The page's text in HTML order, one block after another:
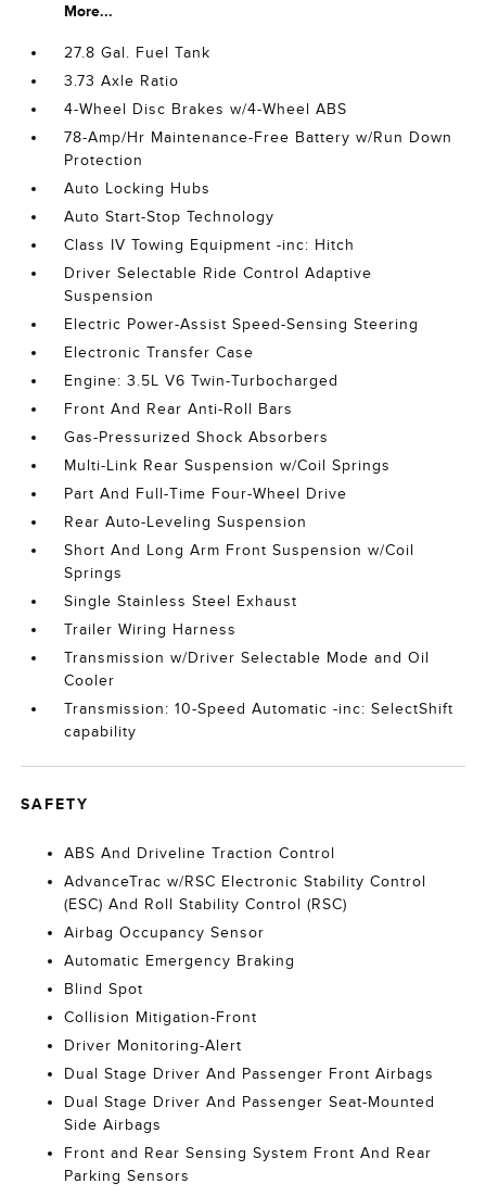
More...
27.8 Gal. Fuel Tank
3.73 Axle Ratio
4-Wheel Disc Brakes w/4-Wheel ABS
78-Amp/Hr Maintenance-Free Battery w/Run Down
Protection
Auto Locking Hubs
Auto Start-Stop Technology
Class IV Towing Equipment -inc: Hitch
Driver Selectable Ride Control Adaptive
Suspension
Electric Power-Assist Speed-Sensing Steering
Electronic Transfer Case
Engine: 3.5L V6 Twin-Turbocharged
Front And Rear Anti-Roll Bars
Gas-Pressurized Shock Absorbers
Multi-Link Rear Suspension w/Coil Springs
Part And Full-Time Four-Wheel Drive
Rear Auto-Leveling Suspension
Short And Long Arm Front Suspension w/Coil
Springs
Single Stainless Steel Exhaust
Trailer Wiring Harness
Transmission w/Driver Selectable Mode and Oil
Cooler
Transmission: 10-Speed Automatic -inc: SelectShift
capability
SAFETY
ABS And Driveline Traction Control
AdvanceTrac w/RSC Electronic Stability Control
(ESC) And Roll Stability Control (RSC)
Airbag Occupancy Sensor
Automatic Emergency Braking
Blind Spot
Collision Mitigation-Front
Driver Monitoring-Alert
Dual Stage Driver And Passenger Front Airbags
Dual Stage Driver And Passenger Seat-Mounted
Side Airbags
Front and Rear Sensing System Front And Rear
Parking Sensors